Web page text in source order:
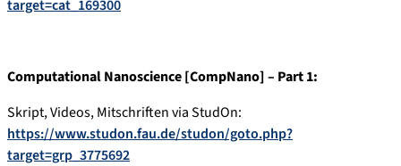
target=cat_169300
Computational Nanoscience [CompNano] – Part 1:
Skript, Videos, Mitschriften via StudOn:
https://www.studon.fau.de/studon/goto.php?
target=grp_3775692